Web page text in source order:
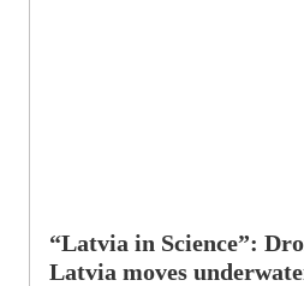
“Latvia in Science”:
Latvia moves